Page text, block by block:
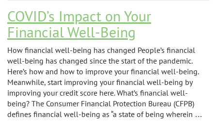
COVID’s Impact on Your
Financial Well-Being
How financial well-being has changed People’s financial
well-being has changed since the start of the pandemic.
Here’s how and how to improve your financial well-being.
Meanwhile, start improving your financial well-being by
improving your credit score here. What’s financial well-
being? The Consumer Financial Protection Bureau (CFPB)
defines financial well-being as “a state of being wherein …